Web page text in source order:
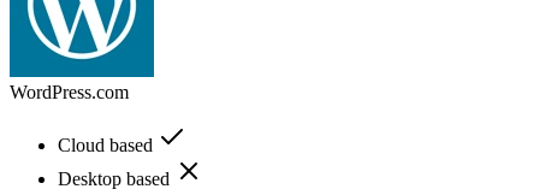
WordPress.com
Cloud based
Desktop based